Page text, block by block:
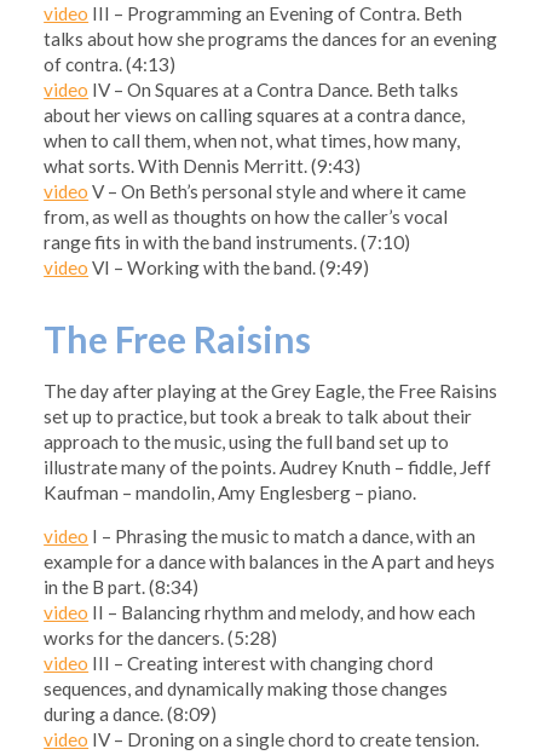
video III – Programming an Evening of Contra. Beth
talks about how she programs the dances for an evening
of contra. (4:13)
video IV – On Squares at a Contra Dance. Beth talks
about her views on calling squares at a contra dance,
when to call them, when not, what times, how many,
what sorts. With Dennis Merritt. (9:43)
video V – On Beth’s personal style and where it came
from, as well as thoughts on how the caller’s vocal
range fits in with the band instruments. (7:10)
video VI – Working with the band. (9:49)
The Free Raisins
The day after playing at the Grey Eagle, the Free Raisins
set up to practice, but took a break to talk about their
approach to the music, using the full band set up to
illustrate many of the points. Audrey Knuth – fiddle, Jeff
Kaufman – mandolin, Amy Englesberg – piano.
video I – Phrasing the music to match a dance, with an
example for a dance with balances in the A part and heys
in the B part. (8:34)
video II – Balancing rhythm and melody, and how each
works for the dancers. (5:28)
video III – Creating interest with changing chord
sequences, and dynamically making those changes
during a dance. (8:09)
video IV – Droning on a single chord to create tension.